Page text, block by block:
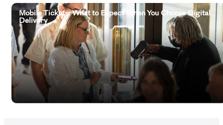
Mobile Tickets: What to Expect When You Choose Digital
Delivery